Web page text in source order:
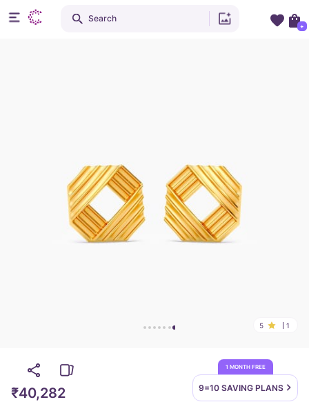
5 1
1 MONTH FREE
9=10 SAVING PLANS
₹40,282
Search
+